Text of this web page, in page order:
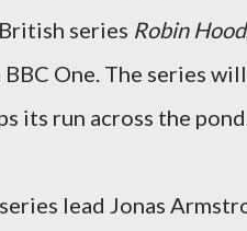
series Robin Hood
One. The series
its run across the
lead Jonas